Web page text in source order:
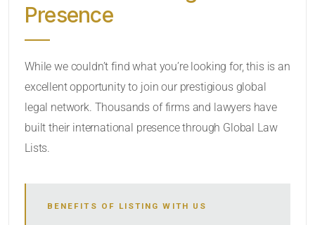
Presence
While we couldn’t find what you’re looking for, this is an
excellent opportunity to join our prestigious global
legal network. Thousands of firms and lawyers have
built their international presence through Global Law
Lists.
BENEFITS OF LISTING WITH US